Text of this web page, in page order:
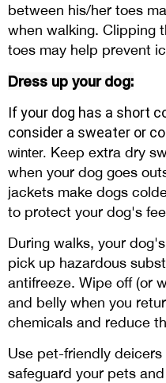
between his/her toes
when walking. Clipping
toes may help prevent
Dress up your dog:
If your dog has a short
consider a sweater or
winter. Keep extra dry
when your dog goes
jackets make dogs
to protect your dog's
During walks, your
pick up hazardous
antifreeze. Wipe off (or
and belly when you
chemicals and reduce
Use pet-friendly
safeguard your pets